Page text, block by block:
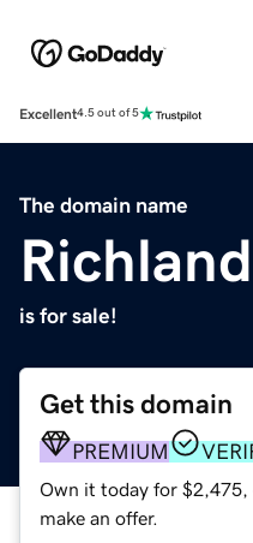
Excellent4.5 out of 5
The domain name
is for sale!
Get this domain
PREMIUM
Own it today for $2,475,
make an offer.